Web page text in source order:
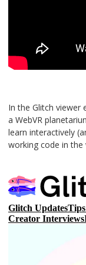
In the Glitch viewer
a WebVR
learn interactively
working code in the